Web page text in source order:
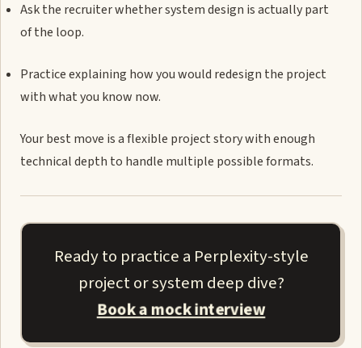
Ask the recruiter whether system design is actually part
of the loop.
Practice explaining how you would redesign the project
with what you know now.
Your best move is a flexible project story with enough
technical depth to handle multiple possible formats.
Ready to practice a Perplexity-style
project or system deep dive?
Book a mock interview